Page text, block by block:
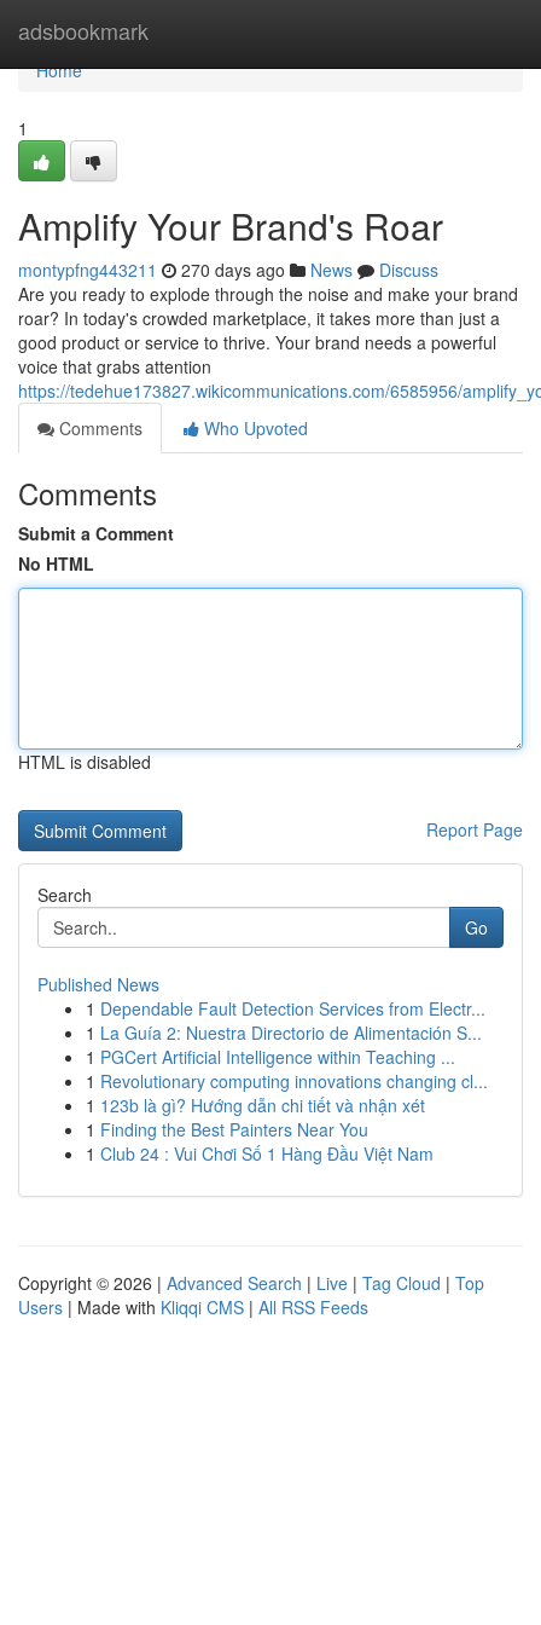
adsbookmark
Home
Home
1
Amplify Your Brand's Roar
montypfng443211 270 days ago News
Discuss
Are you ready to explode through the noise and make your brand
roar? In today's crowded marketplace, it takes more than just a
good product or service to thrive. Your brand needs a powerful
voice that grabs attention
https://tedehue173827.wikicommunications.com/6585956/
Comments
Who Upvoted
Comments
Submit a Comment
No HTML
HTML is disabled
Report Page
Search
Go
Published News
1 Dependable Fault Detection Services from Electr...
1 La Guía 2: Nuestra Directorio de Alimentación S...
1 PGCert Artificial Intelligence within Teaching ...
1 Revolutionary computing innovations changing cl...
1 123b là gì? Hướng dẫn chi tiết và nhận xét
1 Finding the Best Painters Near You
1 Club 24 : Vui Chơi Số 1 Hàng Đầu Việt Nam
Copyright © 2026 | Advanced Search | Live | Tag Cloud | Top
Users | Made with Kliqqi CMS | All RSS Feeds